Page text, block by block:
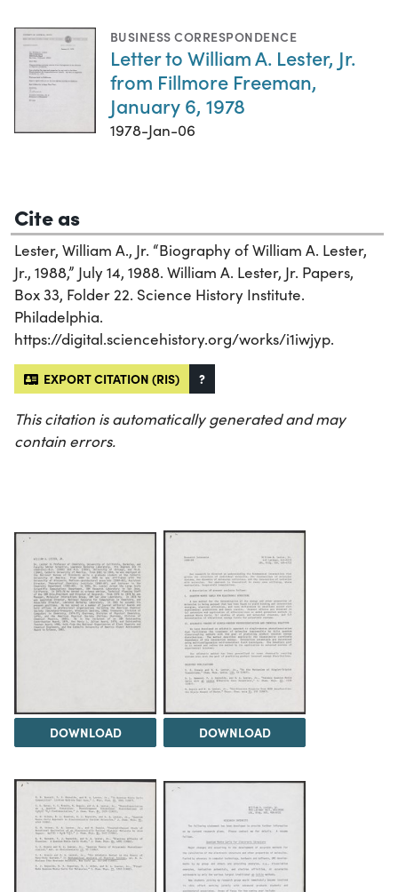
BUSINESS CORRESPONDENCE
Letter to William A. Lester, Jr.
from Fillmore Freeman,
January 6, 1978
1978-Jan-06
Cite as
Lester, William A., Jr. “Biography of William A. Lester,
Jr., 1988,” July 14, 1988. William A. Lester, Jr. Papers,
Box 33, Folder 22. Science History Institute.
Philadelphia.
https://digital.sciencehistory.org/works/i1iwjyp.
EXPORT CITATION (RIS) ?
This citation is automatically generated and may
contain errors.
DOWNLOAD DOWNLOAD